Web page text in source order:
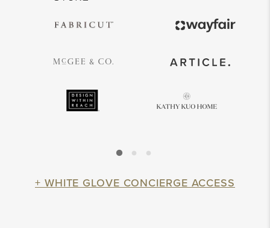
+ WHITE GLOVE CONCIERGE ACCESS